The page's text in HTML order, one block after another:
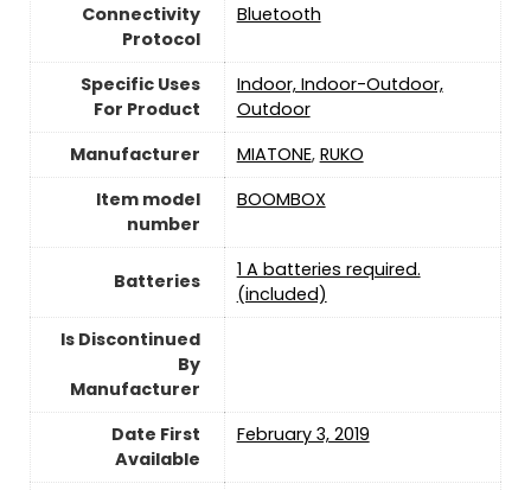
Connectivity
Protocol
‎Bluetooth
Specific Uses
For Product
Indoor, Indoor-Outdoor,
Outdoor
Manufacturer
MIATONE, RUKO
Item model
number
BOOMBOX
Batteries
1 A batteries required.
(included)
Is Discontinued
By
Manufacturer
Date First
Available
February 3, 2019